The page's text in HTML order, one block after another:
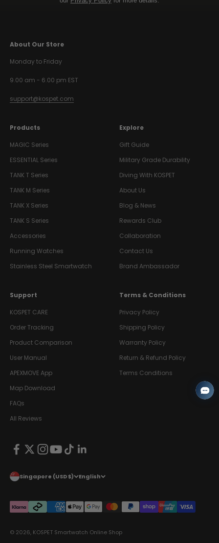
About Our Store
Monday to Friday
9.00 am - 6.00 pm EST
support@kospet.com
Products
MAGIC Series
ESSENTIAL Series
TANK T Series
TANK M Series
TANK X Series
TANK S Series
Accessories
Running Watches
Stainless Steel Smartwatch
Explore
Gift Guide
Military Grade Durability
Diving With KOSPET
About Us
Blog & News
Rewards Club
Collaboration
Contact Us
Brand Ambassador
Support
KOSPET CARE
Order Tracking
Product Comparison
User Manual
APEXMOVE App
Map Download
FAQs
All Reviews
Terms & Conditions
Privacy Policy
Shipping Policy
Warranty Policy
Return & Refund Policy
Terms Conditions
Singapore (USD $) English
© 2026, KOSPET Smartwatch Online Shop